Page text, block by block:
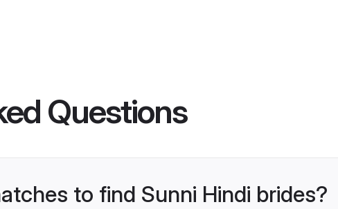
Questions
to find Sunni Hindi brides?